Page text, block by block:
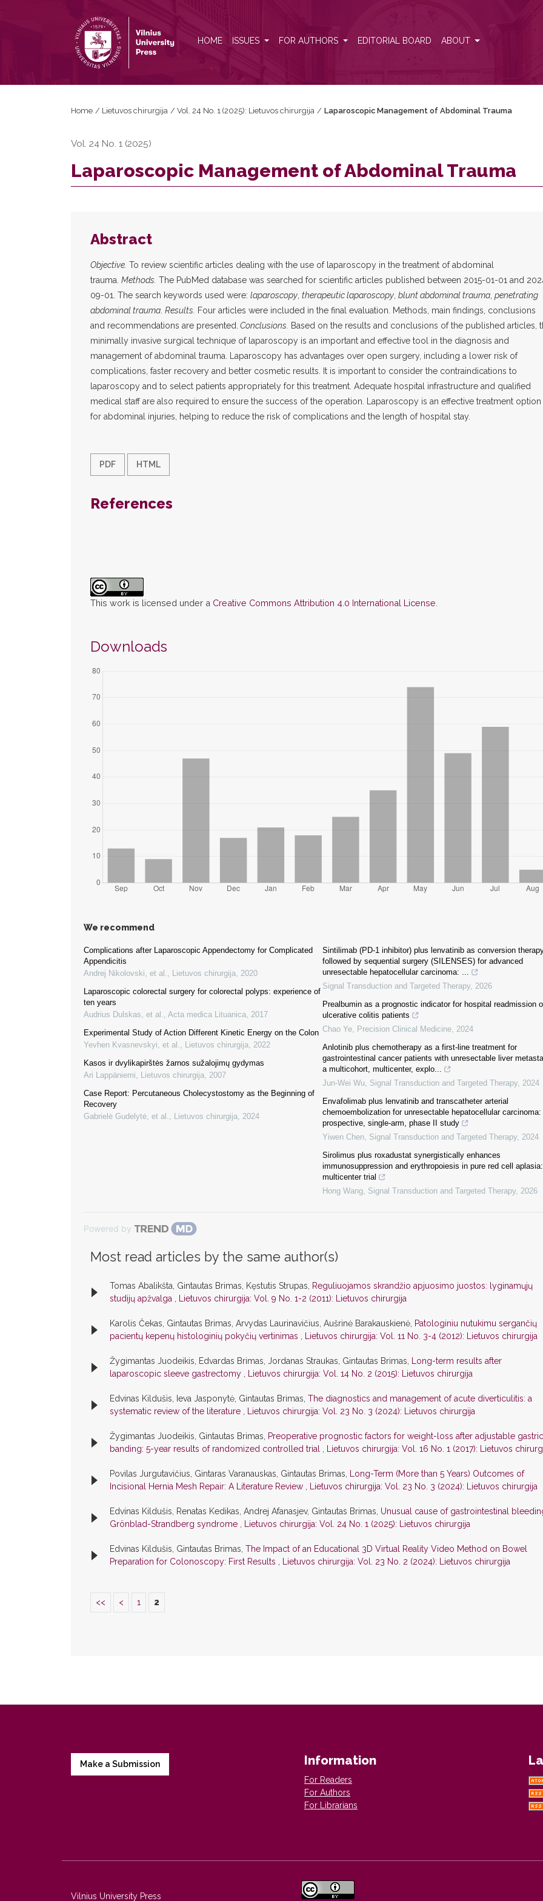
HOME ISSUES FOR AUTHORS EDITORIAL BOARD ABOUT
Home / Lietuvos chirurgija / Vol. 24 No. 1 (2025): Lietuvos chirurgija / Laparoscopic Management of Abdominal Trauma
Vol. 24 No. 1 (2025)
Laparoscopic Management of Abdominal Trauma
Abstract
Objective. To review scientific articles dealing with the use of laparoscopy in the treatment of abdominal
trauma. Methods. The PubMed database was searched for scientific articles published between 2015-01-01 and
09-01. The search keywords used were: laparoscopy, therapeutic laparoscopy, blunt abdominal trauma, penetrating
abdominal trauma. Results. Four articles were included in the final evaluation. Methods, main findings, conclusions
and recommendations are presented. Conclusions. Based on the results and conclusions of the published articles,
minimally invasive surgical technique of laparoscopy is an important and effective tool in the diagnosis and
management of abdominal trauma. Laparoscopy has advantages over open surgery, including a lower risk of
complications, faster recovery and better cosmetic results. It is important to consider the contraindications to
laparoscopy and to select patients appropriately for this treatment. Adequate hospital infrastructure and qualified
medical staff are also required to ensure the success of the operation. Laparoscopy is an effective treatment option
for abdominal injuries, helping to reduce the risk of complications and the length of hospital stay.
PDF HTML
References
This work is licensed under a Creative Commons Attribution 4.0 International License
Downloads
We recommend
Complications after Laparoscopic Appendectomy for Complicated
Appendicitis
Andrej Nikolovski, et al., Lietuvos chirurgija, 2020
Laparoscopic colorectal surgery for colorectal polyps: experience of
ten years
Audrius Dulskas, et al., Acta medica Lituanica, 2017
Experimental Study of Action Different Kinetic Energy on the Colon
Yevhen Kvasnevskyi, et al., Lietuvos chirurgija, 2022
Kasos ir dvylikapirštės žarnos sužalojimų gydymas
Ari Lappäniemi, Lietuvos chirurgija, 2007
Case Report: Percutaneous Cholecystostomy as the Beginning of
Recovery
Gabrielė Gudelytė, et al., Lietuvos chirurgija, 2024
Sintilimab (PD-1 inhibitor) plus lenvatinib as conversion
followed by sequential surgery (SILENSES) for advanced
unresectable hepatocellular carcinoma: ...
Signal Transduction and Targeted Therapy, 2026
Prealbumin as a prognostic indicator for hospital readmission
ulcerative colitis patients
Chao Ye, Precision Clinical Medicine, 2024
Anlotinib plus chemotherapy as a first-line treatment for
gastrointestinal cancer patients with unresectable liver
a multicohort, multicenter, explo...
Jun-Wei Wu, Signal Transduction and Targeted Therapy, 2024
Envafolimab plus lenvatinib and transcatheter arterial
chemoembolization for unresectable hepatocellular carcinoma:
prospective, single-arm, phase II study
Yiwen Chen, Signal Transduction and Targeted Therapy, 2024
Sirolimus plus roxadustat synergistically enhances
immunosuppression and erythropoiesis in pure red cell
multicenter trial
Hong Wang, Signal Transduction and Targeted Therapy, 2026
Powered by
Most read articles by the same author(s)
Tomas Abalikšta, Gintautas Brimas, Kęstutis Strupas, Reguliuojamos skrandžio apjuosimo juostos: lyginamųjų
studijų apžvalga , Lietuvos chirurgija: Vol. 9 No. 1-2 (2011): Lietuvos chirurgija
Karolis Čekas, Gintautas Brimas, Arvydas Laurinavičius, Aušrinė Barakauskienė, Patologiniu nutukimu sergančių
pacientų kepenų histologinių pokyčių vertinimas , Lietuvos chirurgija: Vol. 11 No. 3-4 (2012): Lietuvos chirurgija
Žygimantas Juodeikis, Edvardas Brimas, Jordanas Straukas, Gintautas Brimas, Long-term results after
laparoscopic sleeve gastrectomy , Lietuvos chirurgija: Vol. 14 No. 2 (2015): Lietuvos chirurgija
Edvinas Kildušis, Ieva Jasponytė, Gintautas Brimas, The diagnostics and management of acute diverticulitis: a
systematic review of the literature , Lietuvos chirurgija: Vol. 23 No. 3 (2024): Lietuvos chirurgija
Žygimantas Juodeikis, Gintautas Brimas, Preoperative prognostic factors for weight-loss after adjustable gastric
banding: 5-year results of randomized controlled trial , Lietuvos chirurgija: Vol. 16 No. 1 (2017): Lietuvos
Povilas Jurgutavičius, Gintaras Varanauskas, Gintautas Brimas, Long-Term (More than 5 Years) Outcomes of
Incisional Hernia Mesh Repair: A Literature Review , Lietuvos chirurgija: Vol. 23 No. 3 (2024): Lietuvos chirurgija
Edvinas Kildušis, Renatas Kedikas, Andrej Afanasjev, Gintautas Brimas, Unusual cause of gastrointestinal
Grönblad-Strandberg syndrome , Lietuvos chirurgija: Vol. 24 No. 1 (2025): Lietuvos chirurgija
Edvinas Kildušis, Gintautas Brimas, The Impact of an Educational 3D Virtual Reality Video Method on Bowel
Preparation for Colonoscopy: First Results , Lietuvos chirurgija: Vol. 23 No. 2 (2024): Lietuvos chirurgija
<< < 1 2
Make a Submission Information
For Readers
For Authors
For Librarians
Vilnius University Press